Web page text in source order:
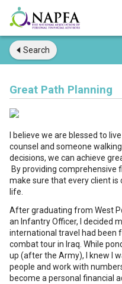
Search
Great Path Planning
I believe we are blessed to
counsel and someone
decisions, we can achieve
By providing comprehensive
make sure that every client is
life.
After graduating from West
an Infantry Officer, I decided
international travel had been
combat tour in Iraq. While
up (after the Army), I knew I
people and work with
become a personal financial